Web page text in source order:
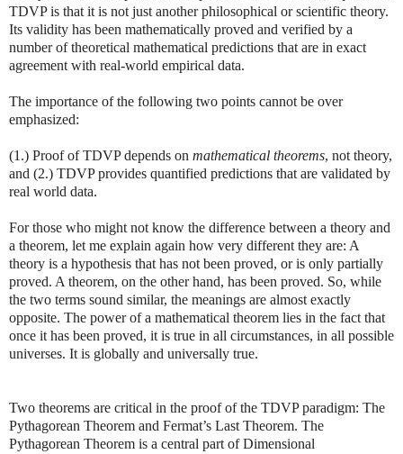
TDVP is that it is not just another philosophical or scientific theory.
Its validity has been mathematically proved and verified by a
number of theoretical mathematical predictions that are in exact
agreement with real-world empirical data.
The importance of the following two points cannot be over
emphasized:
(1.) Proof of TDVP depends on mathematical theorems, not theory,
and (2.) TDVP provides quantified predictions that are validated by
real world data.
For those who might not know the difference between a theory and
a theorem, let me explain again how very different they are: A
theory is a hypothesis that has not been proved, or is only partially
proved. A theorem, on the other hand, has been proved. So, while
the two terms sound similar, the meanings are almost exactly
opposite. The power of a mathematical theorem lies in the fact that
once it has been proved, it is true in all circumstances, in all possible
universes. It is globally and universally true.
Two theorems are critical in the proof of the TDVP paradigm: The
Pythagorean Theorem and Fermat’s Last Theorem. The
Pythagorean Theorem is a central part of Dimensional